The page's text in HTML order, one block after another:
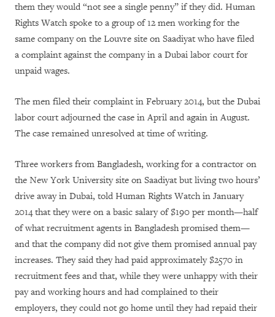
them they would “not see a single penny” if they did. Human
Rights Watch spoke to a group of 12 men working for the
same company on the Louvre site on Saadiyat who have filed
a complaint against the company in a Dubai labor court for
unpaid wages.
The men filed their complaint in February 2014, but the Dubai
labor court adjourned the case in April and again in August.
The case remained unresolved at time of writing.
Three workers from Bangladesh, working for a contractor on
the New York University site on Saadiyat but living two hours’
drive away in Dubai, told Human Rights Watch in January
2014 that they were on a basic salary of $190 per month—half
of what recruitment agents in Bangladesh promised them—
and that the company did not give them promised annual pay
increases. They said they had paid approximately $2570 in
recruitment fees and that, while they were unhappy with their
pay and working hours and had complained to their
employers, they could not go home until they had repaid their